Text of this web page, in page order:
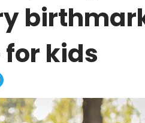
kids